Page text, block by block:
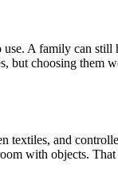
A family can still
but choosing them
textiles, and
with objects. That